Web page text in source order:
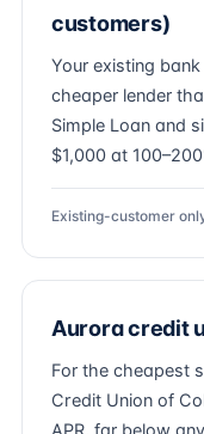
customers)
Your existing
cheaper lender
Simple Loan and
$1,000 at
Existing-customer
Aurora credit
For the cheapest
Credit Union of